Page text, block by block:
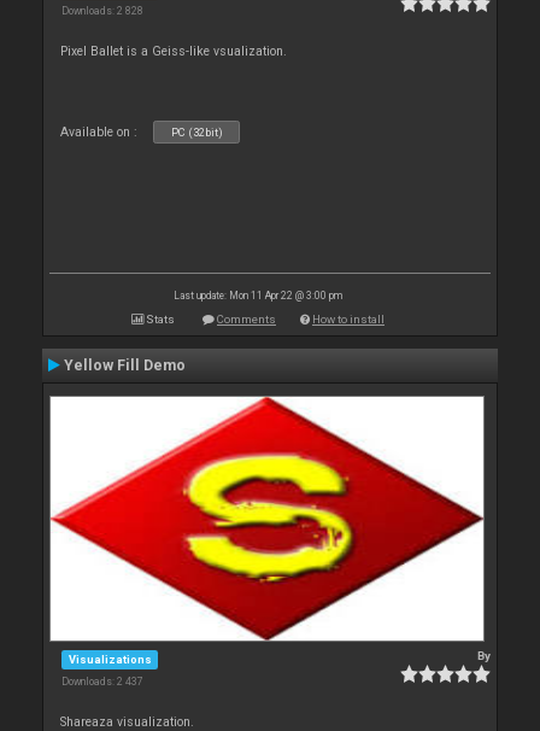
Downloads: 2 828
Pixel Ballet is a Geiss-like vsualization.
Available on : PC (32bit)
Last update: Mon 11 Apr 22 @ 3:00 pm
Stats Comments How to install
Yellow Fill Demo
Visualizations
Downloads: 2 437
By
Shareaza visualization.